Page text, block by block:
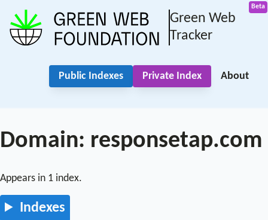
Green Web
Tracker
Public Indexes Private Index About
Domain: responsetap.com
Appears in 1 index.
Indexes